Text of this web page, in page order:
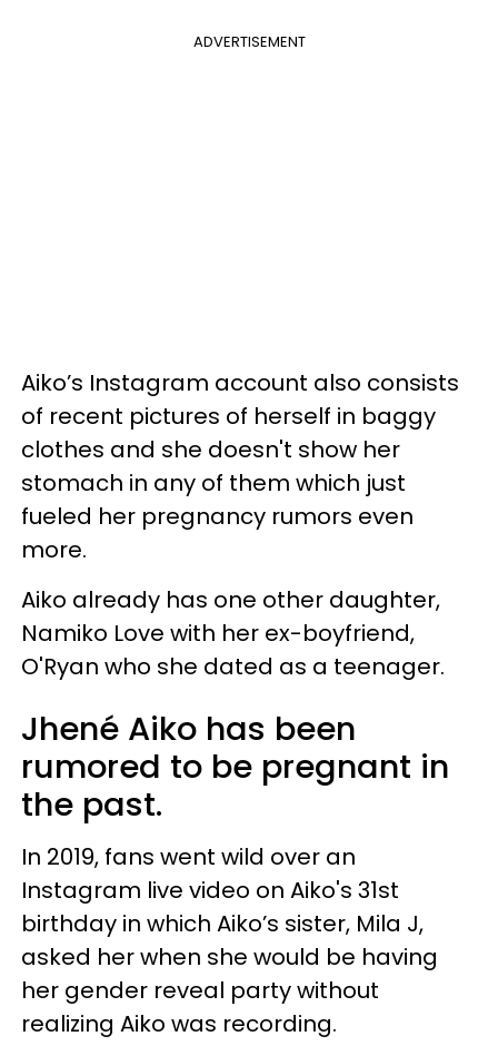
ADVERTISEMENT
Aiko’s Instagram account also consists
of recent pictures of herself in baggy
clothes and she doesn't show her
stomach in any of them which just
fueled her pregnancy rumors even
more.
Aiko already has one other daughter,
Namiko Love with her ex-boyfriend,
O'Ryan who she dated as a teenager.
Jhené Aiko has been
rumored to be pregnant in
the past.
In 2019, fans went wild over an
Instagram live video on Aiko's 31st
birthday in which Aiko’s sister, Mila J,
asked her when she would be having
her gender reveal party without
realizing Aiko was recording.